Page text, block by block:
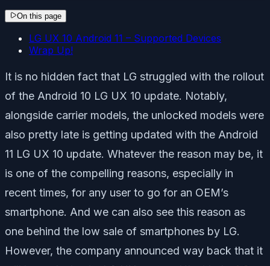
On this page
LG UX 10 Android 11 – Supported Devices
Wrap Up!
It is no hidden fact that LG struggled with the rollout
of the Android 10 LG UX 10 update. Notably,
alongside carrier models, the unlocked models were
also pretty late is getting updated with the Android
11 LG UX 10 update. Whatever the reason may be, it
is one of the compelling reasons, especially in
recent times, for any user to go for an OEM’s
smartphone. And we can also see this reason as
one behind the low sale of smartphones by LG.
However, the company announced way back that it